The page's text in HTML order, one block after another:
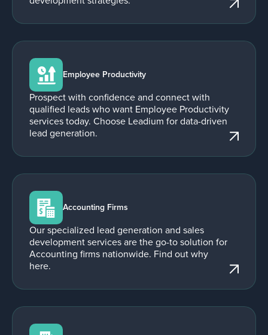
Employee Productivity
Prospect with confidence and connect with
qualified leads who want Employee Productivity
services today. Choose Leadium for data-driven
lead generation.
Accounting Firms
Our specialized lead generation and sales
development services are the go-to solution for
Accounting firms nationwide. Find out why
here.